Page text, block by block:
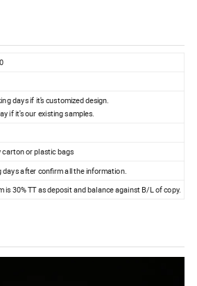
days if it's customized design.
if it's our existing samples.
cartonor plastic bags
days after confirm all theinformation.
is 30% TT as deposit and balance against B/L of copy.